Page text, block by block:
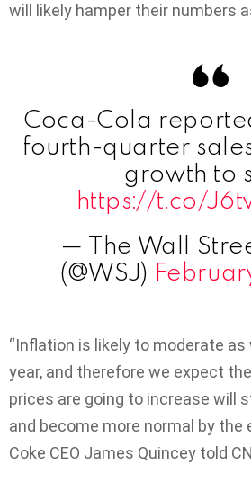
will likely hamper their numbers
Coca-Cola
fourth-quarter
growth to
https://t.co/
— The Wall
(@WSJ)
“Inflation is likely to moderate
year, and therefore we expect
prices are going to increase will
and become more normal by the
Coke CEO James Quincey told